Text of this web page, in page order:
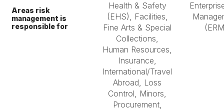
Areas risk
management is
responsible for
Health & Safety
(EHS), Facilities,
Fine Arts & Special
Collections,
Human Resources,
Insurance,
International/Travel
Abroad, Loss
Control, Minors,
Procurement,